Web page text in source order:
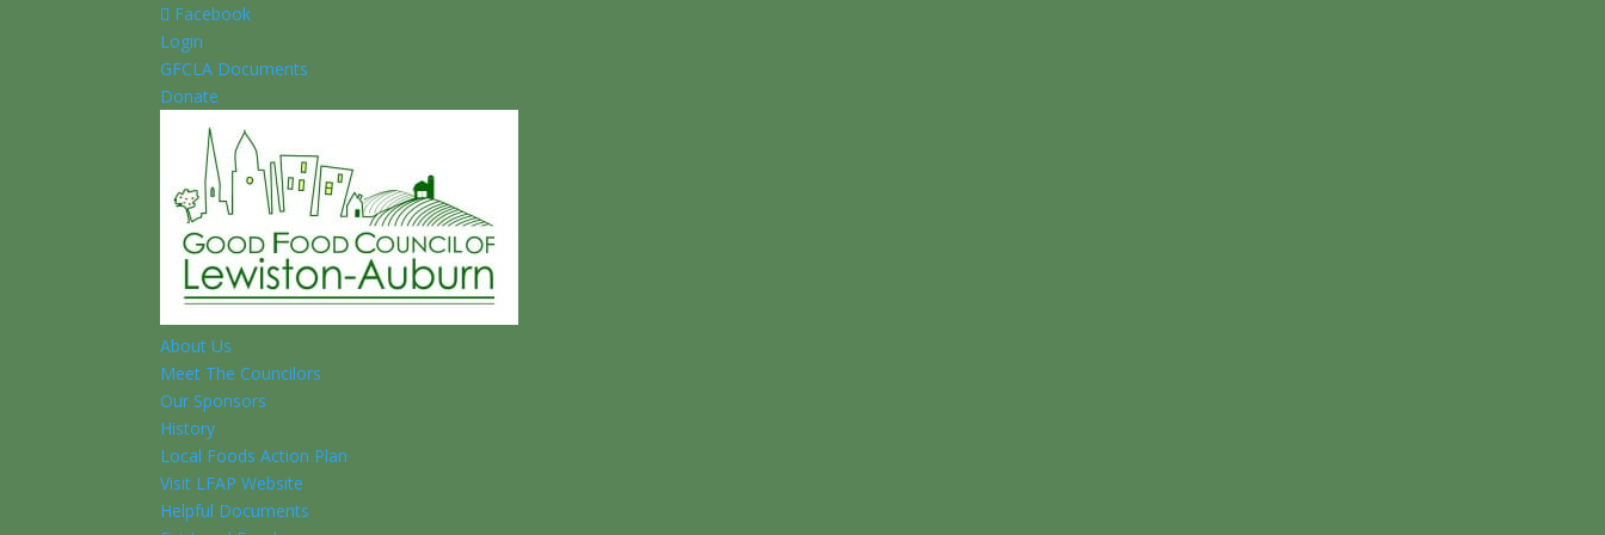
Facebook
Login
GFCLA Documents
Donate
About Us
Meet The Councilors
Our Sponsors
History
Local Foods Action Plan
Visit LFAP Website
Helpful Documents